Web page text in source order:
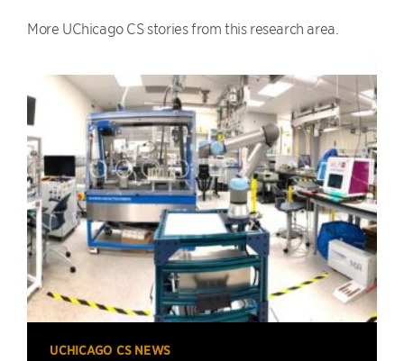
More UChicago CS stories from this research area.
UCHICAGO CS NEWS